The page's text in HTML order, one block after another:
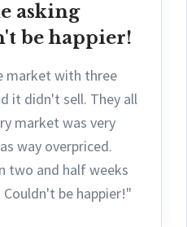
asking
be happier!
market with three
it didn't sell. They all
market was very
way overpriced.
two and half weeks
be happier!"